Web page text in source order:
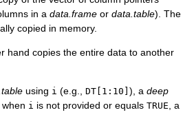
in adata.frame ordata.table). The
copied in memory.
hand copies the entire data to another
using i (e.g.,DT[1:10]), adeep
i is not provided or equalsTRUE, a